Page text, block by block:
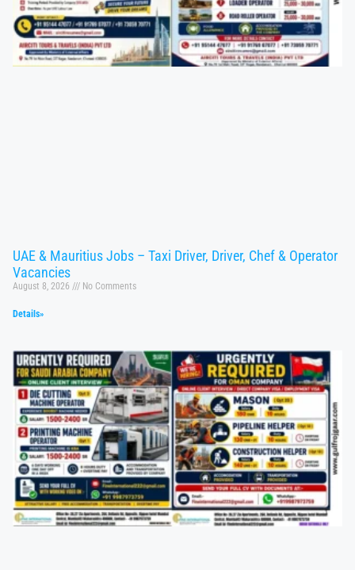
UAE & Mauritius Jobs – Taxi Driver, Driver, Chef & Operator
Vacancies
August 8, 2026 No Comments
Details»